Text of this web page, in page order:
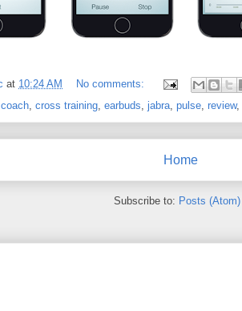
at 10:24 AM
No comments:
coach, cross training, earbuds, jabra, pulse, review,
Home
Subscribe to: Posts (Atom)